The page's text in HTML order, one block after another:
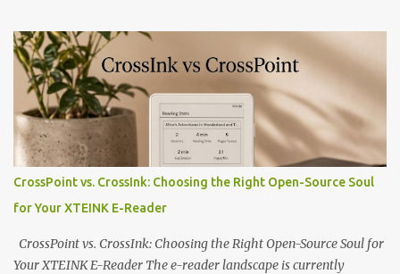
potential with the CrossInk 1.3.0 update. In an era increasingly
dominated by sprawling glass slabs, retina displays, and
notification-heavy ecosystems, a quiet rebellion is taking place in
the world of electronic ink. The XTEINK X3 represents the bleeding
edge of the "micro-reader" movement. It is an unapologetically
minimalist, pocket-sized device designed for a single purpose:
distraction-free reading. Weighing a mere 58 grams and featuring
a beautifully crisp 3.7-inch E Ink display at 259 PPI, the X3 is
designed to live on the back of your smartphone. Thanks to a
clever magnetic back, it sna...
CrossPoint vs. CrossInk: Choosing the Right Open-Source Soul
for Your XTEINK E-Reader
CrossPoint vs. CrossInk: Choosing the Right Open-Source Soul for
Your XTEINK E-Reader The e-reader landscape is currently